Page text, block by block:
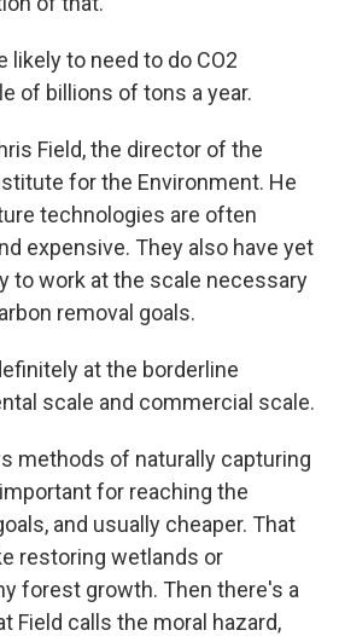
likely to need to do CO2
of billions of tons a year.
Field, the director of the
for the Environment. He
technologies are often
expensive. They also have yet
to work at the scale necessary
removal goals.
at the borderline
scale and commercial scale.
methods of naturally capturing
for reaching the
and usually cheaper. That
restoring wetlands or
forest growth. Then there's a
Field calls the moral hazard,